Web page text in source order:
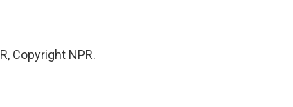
Copyright NPR.